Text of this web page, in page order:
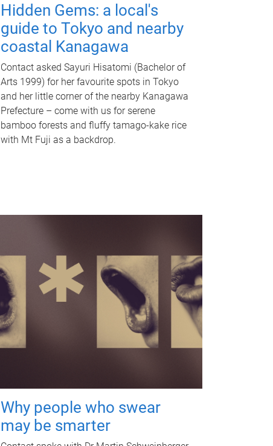
Hidden Gems: a local's
guide to Tokyo and nearby
coastal Kanagawa
Contact asked Sayuri Hisatomi (Bachelor of
Arts 1999) for her favourite spots in Tokyo
and her little corner of the nearby Kanagawa
Prefecture – come with us for serene
bamboo forests and fluffy tamago-kake rice
with Mt Fuji as a backdrop.
Why people who swear
may be smarter